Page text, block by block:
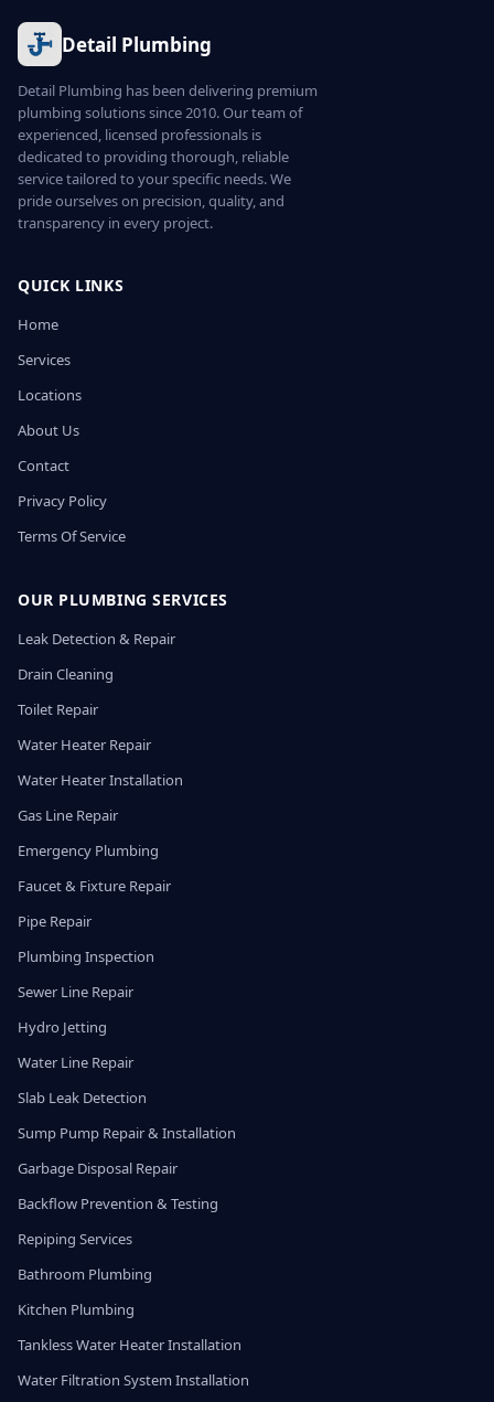
Detail Plumbing
Detail Plumbing has been delivering premium
plumbing solutions since 2010. Our team of
experienced, licensed professionals is
dedicated to providing thorough, reliable
service tailored to your specific needs. We
pride ourselves on precision, quality, and
transparency in every project.
QUICK LINKS
Home
Services
Locations
About Us
Contact
Privacy Policy
Terms Of Service
OUR PLUMBING SERVICES
Leak Detection & Repair
Drain Cleaning
Toilet Repair
Water Heater Repair
Water Heater Installation
Gas Line Repair
Emergency Plumbing
Faucet & Fixture Repair
Pipe Repair
Plumbing Inspection
Sewer Line Repair
Hydro Jetting
Water Line Repair
Slab Leak Detection
Sump Pump Repair & Installation
Garbage Disposal Repair
Backflow Prevention & Testing
Repiping Services
Bathroom Plumbing
Kitchen Plumbing
Tankless Water Heater Installation
Water Filtration System Installation